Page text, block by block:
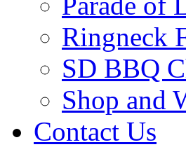
Ringneck
SD BBQ
Shop and
Contact Us